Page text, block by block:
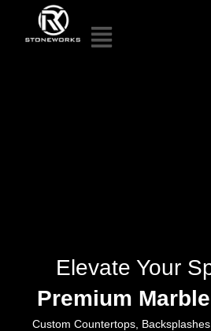
Elevate Your
Premium
Custom Countertops,